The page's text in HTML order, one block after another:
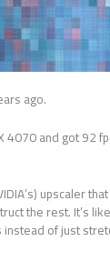
ago.
4070 and got 92
upscaler
the rest. It’s
of just